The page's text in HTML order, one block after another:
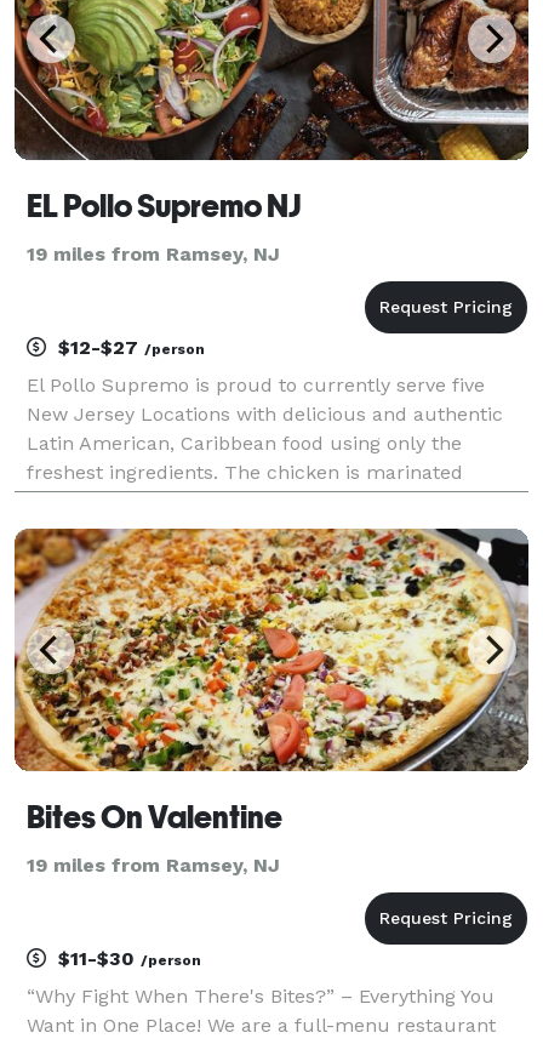
EL Pollo Supremo NJ
19 miles from Ramsey, NJ
$12-$27 /person
El Pollo Supremo is proud to currently serve five
New Jersey Locations with delicious and authentic
Latin American, Caribbean food using only the
freshest ingredients. The chicken is marinated
recipe and is char-broiled to perfection in the grill
Bites On Valentine
19 miles from Ramsey, NJ
$11-$30 /person
“Why Fight When There's Bites?” – Everything You
Want in One Place! We are a full-menu restaurant